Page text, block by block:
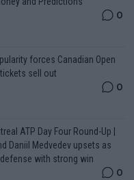
0
forces Canadian Open
sell out
0
ATP Day Four Round-Up |
Daniil Medvedev upsets as
with strong win
0